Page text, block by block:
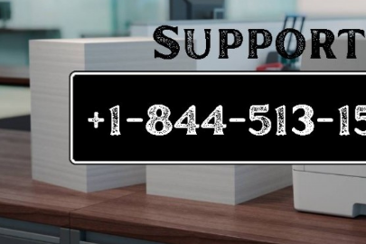
help with your Brother printer? Reach Brother’s dedicated
resources online. Brother Printer Support Numbers USA
Helpline Number: +1-844-513-1589 USA Brother
Customer Care Number: +1-844-513-1589 USA Brother
USA Whether you need to register your product, set up a
services — call the Brother Printer Helpline Number +1-
Online Resources In addition to phone support, Brother
help you manage your printer efficiently. Drivers &
U.S.A. | Brother Printer Helpline +1-844-513-1589 USA
Customer Service Number +1-844-513-1589 USA How-
via Brother Printer Support +1-844-513-1589USA User
guides and manuals at Brother Printer Support +1-844-513-
Create or log into your Brother Account to: Register your